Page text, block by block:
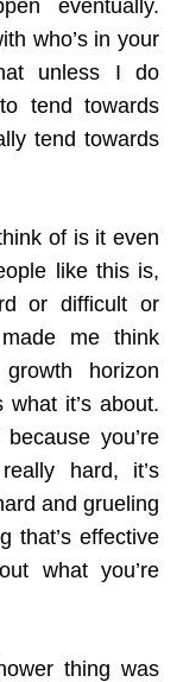
eventually.
who’s in your
unless I do
tend towards
tend towards
of is it even
like this is,
or difficult or
me think
horizon
it’s about.
you’re
hard, it’s
and grueling
that’s effective
what you’re
thing was